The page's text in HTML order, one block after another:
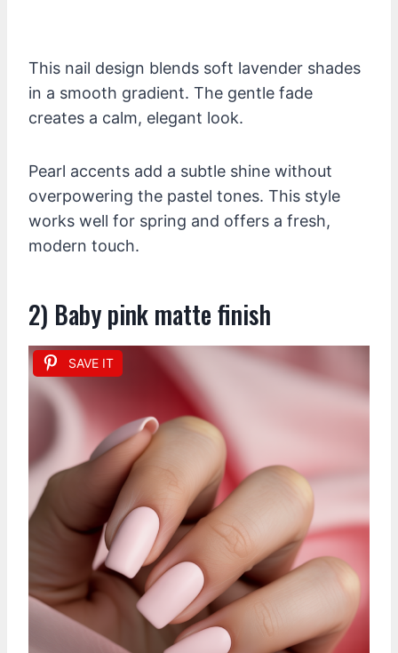
This nail design blends soft lavender shades
in a smooth gradient. The gentle fade
creates a calm, elegant look.
Pearl accents add a subtle shine without
overpowering the pastel tones. This style
works well for spring and offers a fresh,
modern touch.
2) Baby pink matte finish
SAVE IT